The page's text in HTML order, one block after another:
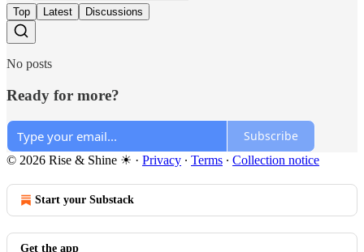
Top Latest Discussions
No posts
Ready for more?
Subscribe
© 2026 Rise & Shine ☀ · Privacy ∙ Terms ∙ Collection notice
Start your Substack
Get the app